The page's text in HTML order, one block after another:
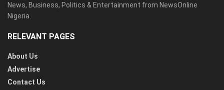
News, Business, Politics & Entertainment from NewsOnline
Nigeria.
RELEVANT PAGES
About Us
Advertise
Contact Us